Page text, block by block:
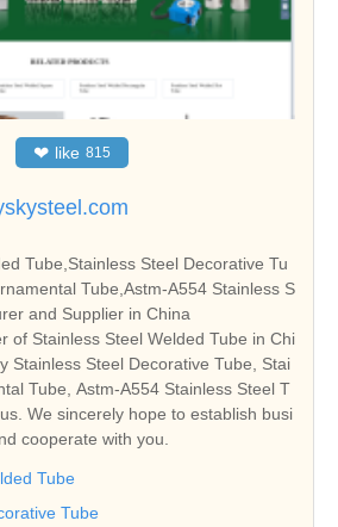
❤ like 815
Tube,Stainless Steel Decorative Tu
Tube,Astm-A554 Stainless S
and Supplier in China
of Stainless Steel Welded Tube in Chi
Stainless Steel Decorative Tube, Stai
Tube, Astm-A554 Stainless Steel T
We sincerely hope to establish busi
cooperate with you.
Tube
Tube